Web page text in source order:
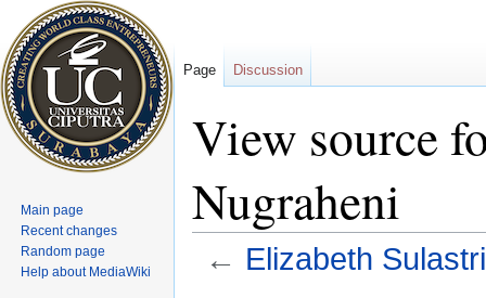
View source
Nugraheni
← Elizabeth
Page Discussion
Main page
Recent changes
Random page
Help about MediaWiki